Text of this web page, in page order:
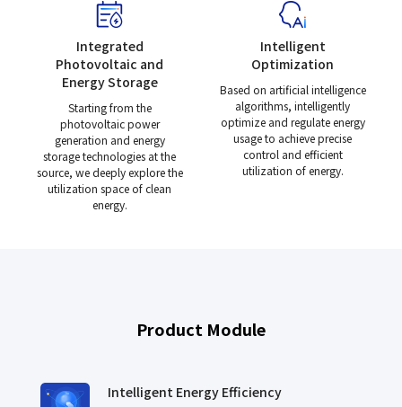
Integrated
Photovoltaic and
Energy Storage
Starting from the
photovoltaic power
generation and energy
storage technologies at the
source, we deeply explore the
utilization space of clean
energy.
Intelligent
Optimization
Based on artificial intelligence
algorithms, intelligently
optimize and regulate energy
usage to achieve precise
control and efficient
utilization of energy.
Product Module
Intelligent Energy Efficiency